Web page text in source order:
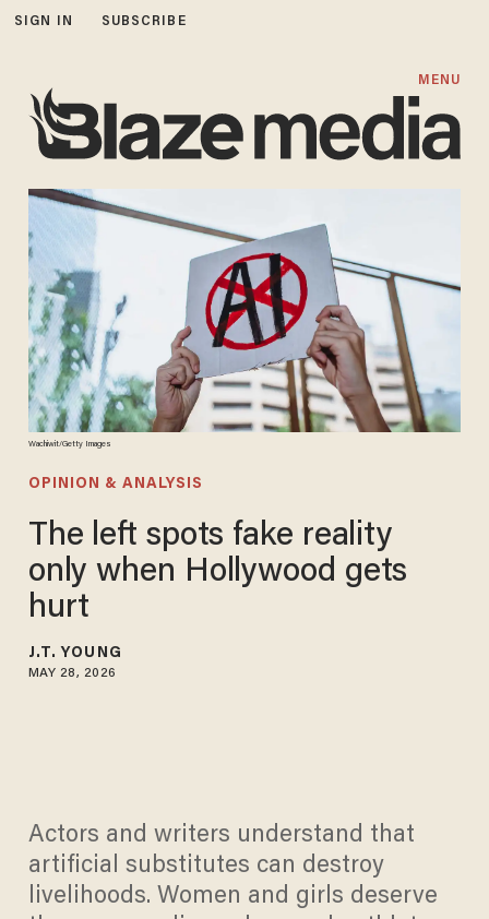
SIGN IN SUBSCRIBE
MENU
Wachiwit/Getty Images
OPINION & ANALYSIS
The left spots fake reality
only when Hollywood gets
hurt
J.T. YOUNG
MAY 28, 2026
Actors and writers understand that
artificial substitutes can destroy
livelihoods. Women and girls deserve